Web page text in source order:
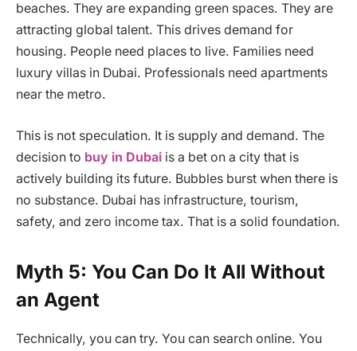
beaches. They are expanding green spaces. They are
attracting global talent. This drives demand for
housing. People need places to live. Families need
luxury villas in Dubai. Professionals need apartments
near the metro.
This is not speculation. It is supply and demand. The
decision to buy in Dubai is a bet on a city that is
actively building its future. Bubbles burst when there is
no substance. Dubai has infrastructure, tourism,
safety, and zero income tax. That is a solid foundation.
Myth 5: You Can Do It All Without
an Agent
Technically, you can try. You can search online. You